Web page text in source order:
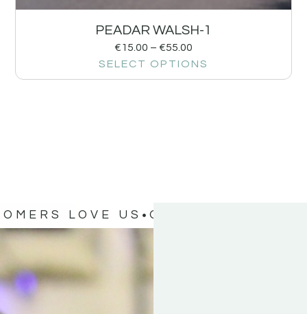
PEADAR WALSH-1
€15.00 – €55.00
SELECT OPTIONS
LOVE US OUR CUSTOMERS